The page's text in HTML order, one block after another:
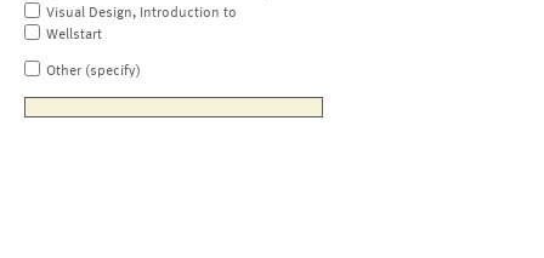
Visual Design, Introduction to
Wellstart
Other (specify)